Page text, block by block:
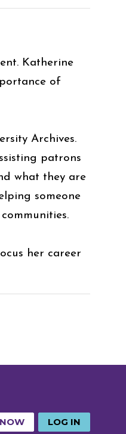
Katherine
of
Archives.
patrons
what they are
someone
her career
LOG IN